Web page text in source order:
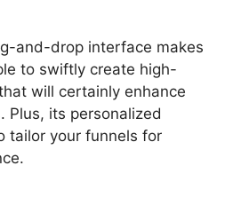
and-drop interface makes
to swiftly create high-
will certainly enhance
Plus, its personalized
tailor your funnels for